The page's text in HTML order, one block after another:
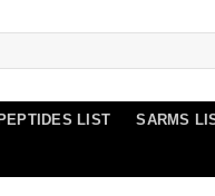
PEPTIDES LIST SARMS